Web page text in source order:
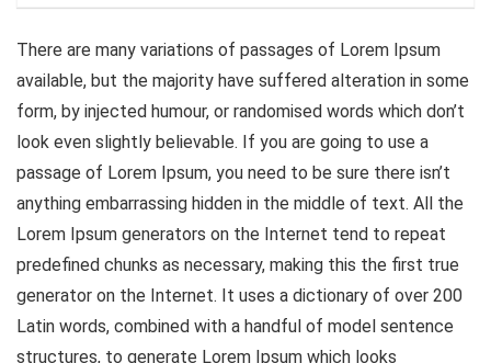
There are many variations of passages of Lorem Ipsum
available, but the majority have suffered alteration in some
form, by injected humour, or randomised words which don’t
look even slightly believable. If you are going to use a
passage of Lorem Ipsum, you need to be sure there isn’t
anything embarrassing hidden in the middle of text. All the
Lorem Ipsum generators on the Internet tend to repeat
predefined chunks as necessary, making this the first true
generator on the Internet. It uses a dictionary of over 200
Latin words, combined with a handful of model sentence
structures, to generate Lorem Ipsum which looks